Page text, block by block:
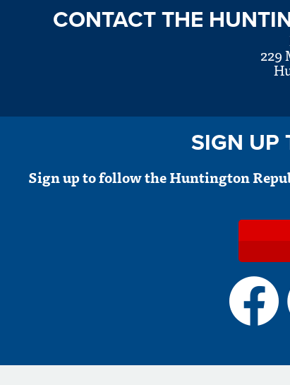
CONTACT THE
229
SIGN UP
Sign up to follow the Huntington